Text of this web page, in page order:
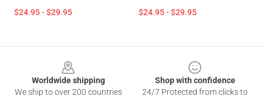
$24.95 - $29.95 $24.95 - $29.95
Worldwide shipping
We ship to over 200 countries
Shop with confidence
24/7 Protected from clicks to